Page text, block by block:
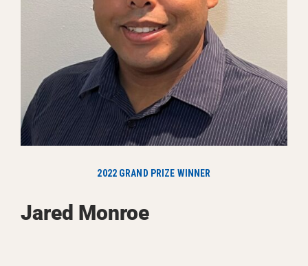
2022 GRAND PRIZE WINNER
Jared Monroe